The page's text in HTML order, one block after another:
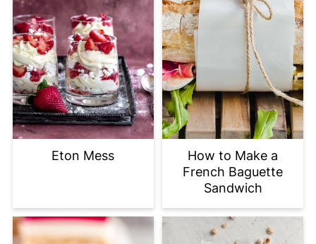
Eton Mess
How to Make a
French Baguette
Sandwich